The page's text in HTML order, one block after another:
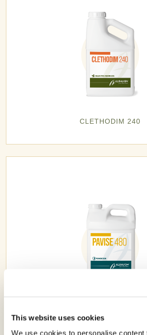
This website uses cookies
We use cookies to personalise content
CLETHODIM 240